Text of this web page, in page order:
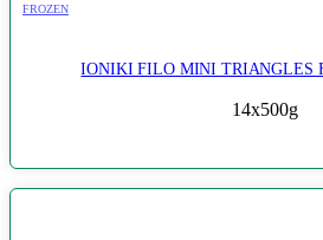
FROZEN
IONIKI FILO MINI TRIANGLES
14x500g